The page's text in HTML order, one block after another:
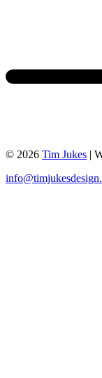
© 2026 Tim Jukes |